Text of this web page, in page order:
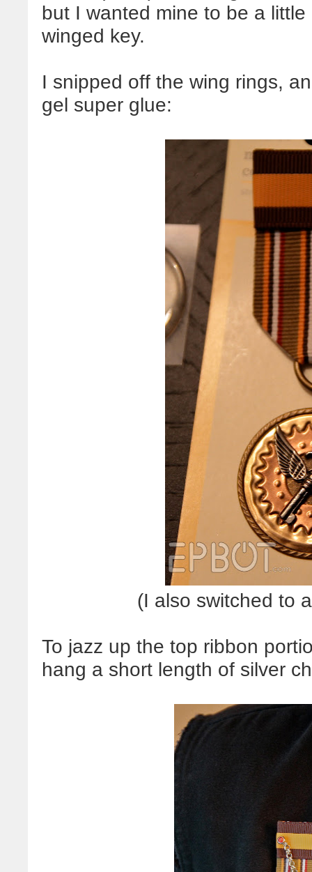
but I wanted mine to be a
winged key.
I snipped off the wing rings,
gel super glue:
(I also switched to
To jazz up the top ribbon
hang a short length of silver